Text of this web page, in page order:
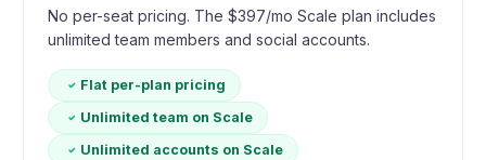
No per-seat pricing. The $397/mo Scale plan includes
unlimited team members and social accounts.
Flat per-plan pricing
Unlimited team on Scale
Unlimited accounts on Scale